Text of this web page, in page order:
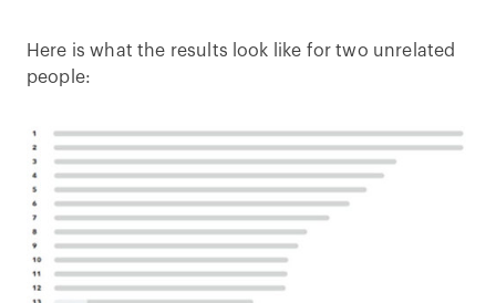
Here is what the results look like for two unrelated
people: